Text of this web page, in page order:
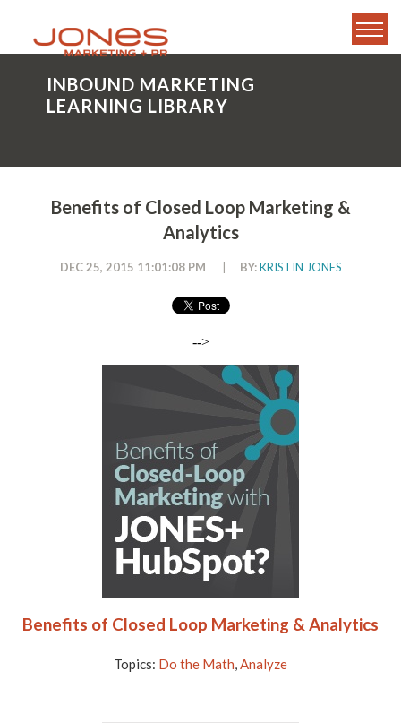
INBOUND MARKETING
LEARNING LIBRARY
Benefits of Closed Loop Marketing &
Analytics
DEC 25, 2015 11:01:08 PM BY: KRISTIN JONES
-->
Benefits of Closed Loop Marketing & Analytics
Topics: Do the Math,Analyze